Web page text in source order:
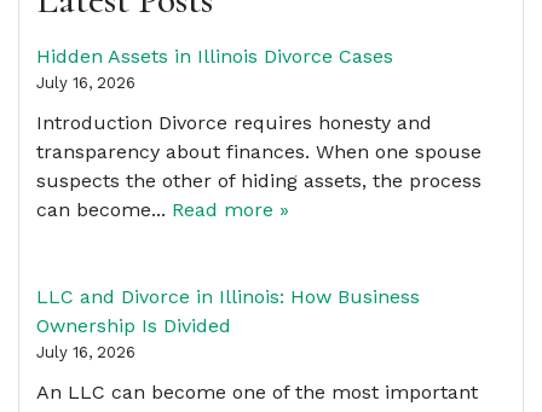
Hidden Assets in Illinois Divorce Cases
July 16, 2026
Introduction Divorce requires honesty and
transparency about finances. When one spouse
suspects the other of hiding assets, the process
can become... Read more »
LLC and Divorce in Illinois: How Business
Ownership Is Divided
July 16, 2026
An LLC can become one of the most important